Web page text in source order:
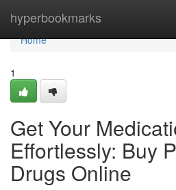
hyperbookmarks
Home
Home
1
Get Your
Effortlessly: Buy
Drugs Online